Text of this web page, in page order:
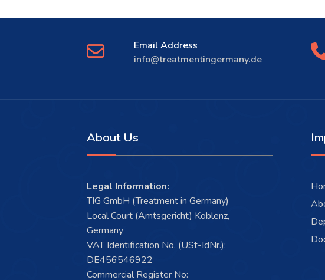
Email Address
info@treatmentingermany.de
About Us
Legal Information:
TIG GmbH (Treatment in Germany)
Local Court (Amtsgericht) Koblenz,
Germany
VAT Identification No. (USt-IdNr.):
DE456546922
Commercial Register No: